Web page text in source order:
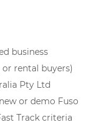
business
rental buyers)
Pty Ltd
or demo Fuso
Track criteria